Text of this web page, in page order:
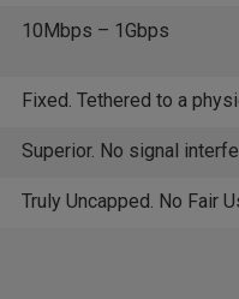
10Mbps – 1Gbps
Fixed. Tethered to a
Superior. No signal
Truly Uncapped. No Fair